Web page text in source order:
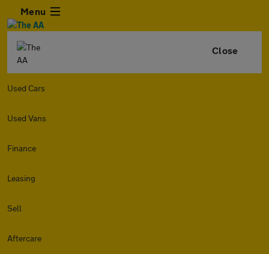
Menu
Close
Used Cars
Used Vans
Finance
Leasing
Sell
Aftercare